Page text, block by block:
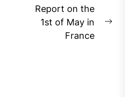
Report on the
1st of May in
France